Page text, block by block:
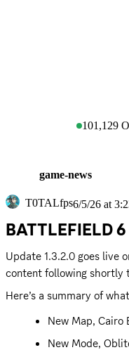
101,129
game-news
T0TALfps6/5/26 at
BATTLEFIELD
Update 1.3.2.0 goes live
content following shortly
Here’s a summary of
New Map, Cairo
New Mode,